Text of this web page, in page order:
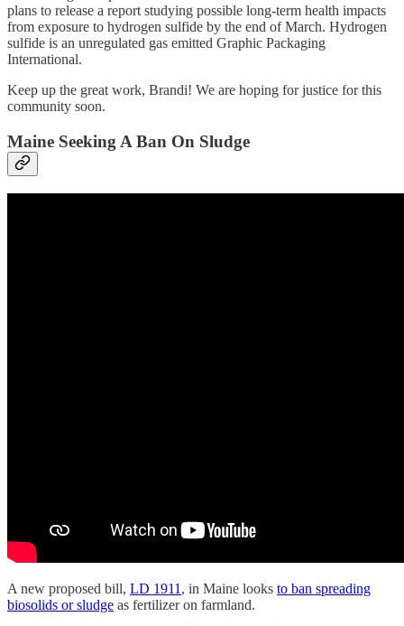
plans to release a report studying possible long-term health impacts
from exposure to hydrogen sulfide by the end of March. Hydrogen
sulfide is an unregulated gas emitted Graphic Packaging
International.
Keep up the great work, Brandi! We are hoping for justice for this
community soon.
Maine Seeking A Ban On Sludge
A new proposed bill, LD 1911 , in Maine looks to ban spreading
biosolids or sludge as fertilizer on farmland.